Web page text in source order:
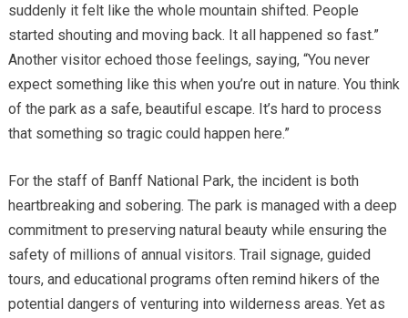
suddenly it felt like the whole mountain shifted. People
started shouting and moving back. It all happened so fast.”
Another visitor echoed those feelings, saying, “You never
expect something like this when you’re out in nature. You think
of the park as a safe, beautiful escape. It’s hard to process
that something so tragic could happen here.”
For the staff of Banff National Park, the incident is both
heartbreaking and sobering. The park is managed with a deep
commitment to preserving natural beauty while ensuring the
safety of millions of annual visitors. Trail signage, guided
tours, and educational programs often remind hikers of the
potential dangers of venturing into wilderness areas. Yet as